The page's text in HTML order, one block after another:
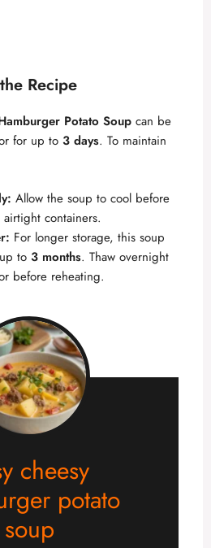
Recipe
Potato Soup can be
for up to 3 days. To maintain
Allow the soup to cool before
containers.
For longer storage, this soup
to 3 months. Thaw overnight
before reheating.
cheesy
potato
soup